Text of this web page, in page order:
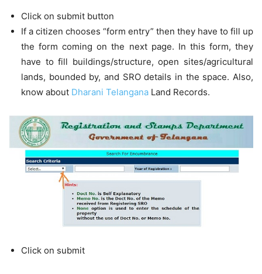
Click on submit button
If a citizen chooses “form entry” then they have to fill up
the form coming on the next page. In this form, they
have to fill buildings/structure, open sites/agricultural
lands, bounded by, and SRO details in the space. Also,
know about Dharani Telangana Land Records.
Click on submit